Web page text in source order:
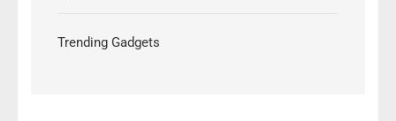
Trending Gadgets